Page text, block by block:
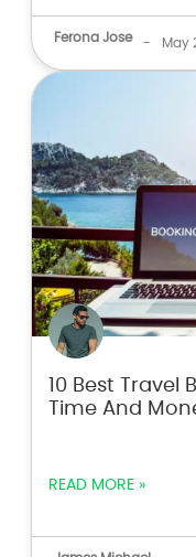
Ferona Jose - May
10 Best Travel
Time And
READ MORE »